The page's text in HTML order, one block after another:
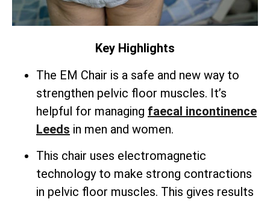
Key Highlights
The EM Chair is a safe and new way to
strengthen pelvic floor muscles. It’s
helpful for managing faecal incontinence
Leeds in men and women.
This chair uses electromagnetic
technology to make strong contractions
in pelvic floor muscles. This gives results